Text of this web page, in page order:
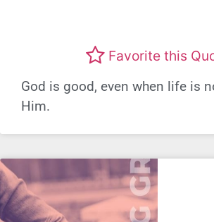
Favorite this
God is good, even when life is
Him.